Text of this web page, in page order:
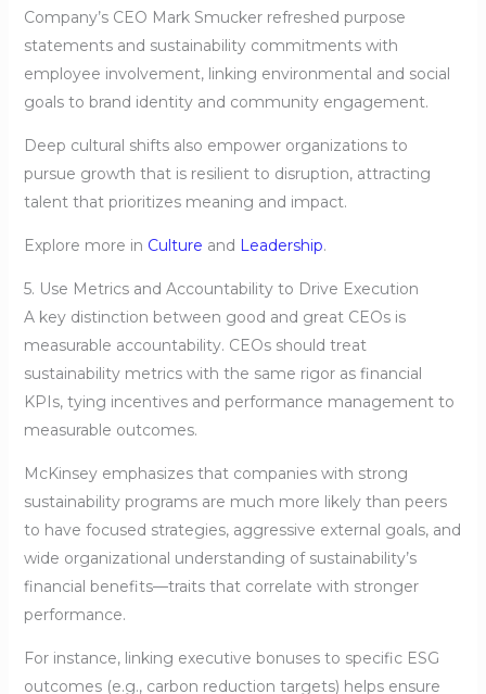
Company’s CEO Mark Smucker refreshed purpose
statements and sustainability commitments with
employee involvement, linking environmental and social
goals to brand identity and community engagement.
Deep cultural shifts also empower organizations to
pursue growth that is resilient to disruption, attracting
talent that prioritizes meaning and impact.
Explore more in Culture and Leadership.
5. Use Metrics and Accountability to Drive Execution
A key distinction between good and great CEOs is
measurable accountability. CEOs should treat
sustainability metrics with the same rigor as financial
KPIs, tying incentives and performance management to
measurable outcomes.
McKinsey emphasizes that companies with strong
sustainability programs are much more likely than peers
to have focused strategies, aggressive external goals, and
wide organizational understanding of sustainability’s
financial benefits—traits that correlate with stronger
performance.
For instance, linking executive bonuses to specific ESG
outcomes (e.g., carbon reduction targets) helps ensure